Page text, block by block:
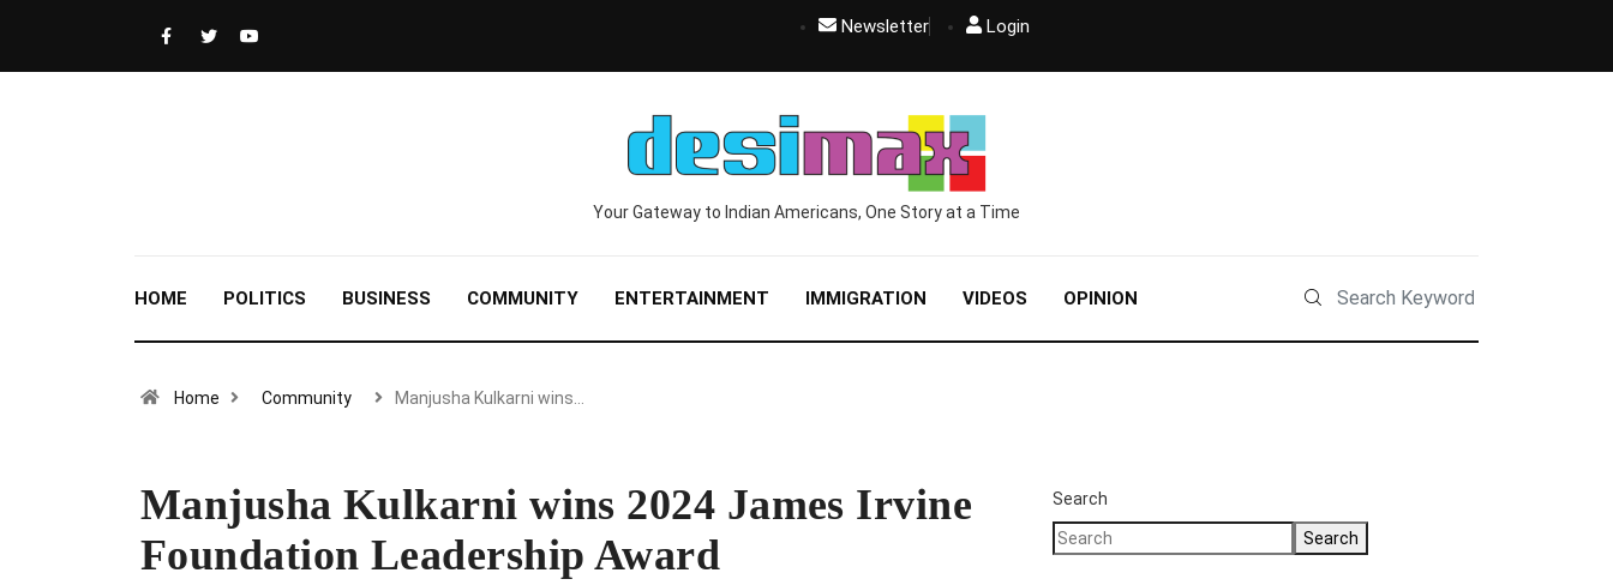
Newsletter Login
Your Gateway to Indian Americans, One Story at a Time
HOME POLITICS BUSINESS COMMUNITY ENTERTAINMENT IMMIGRATION VIDEOS OPINION
Home Community Manjusha Kulkarni wins…
Manjusha Kulkarni wins 2024 James Irvine
Foundation Leadership Award
Search
Search